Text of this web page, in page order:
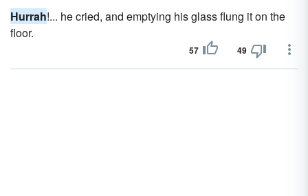
Hurrah!... he cried, and emptying his glass flung it on the
floor.
57 49